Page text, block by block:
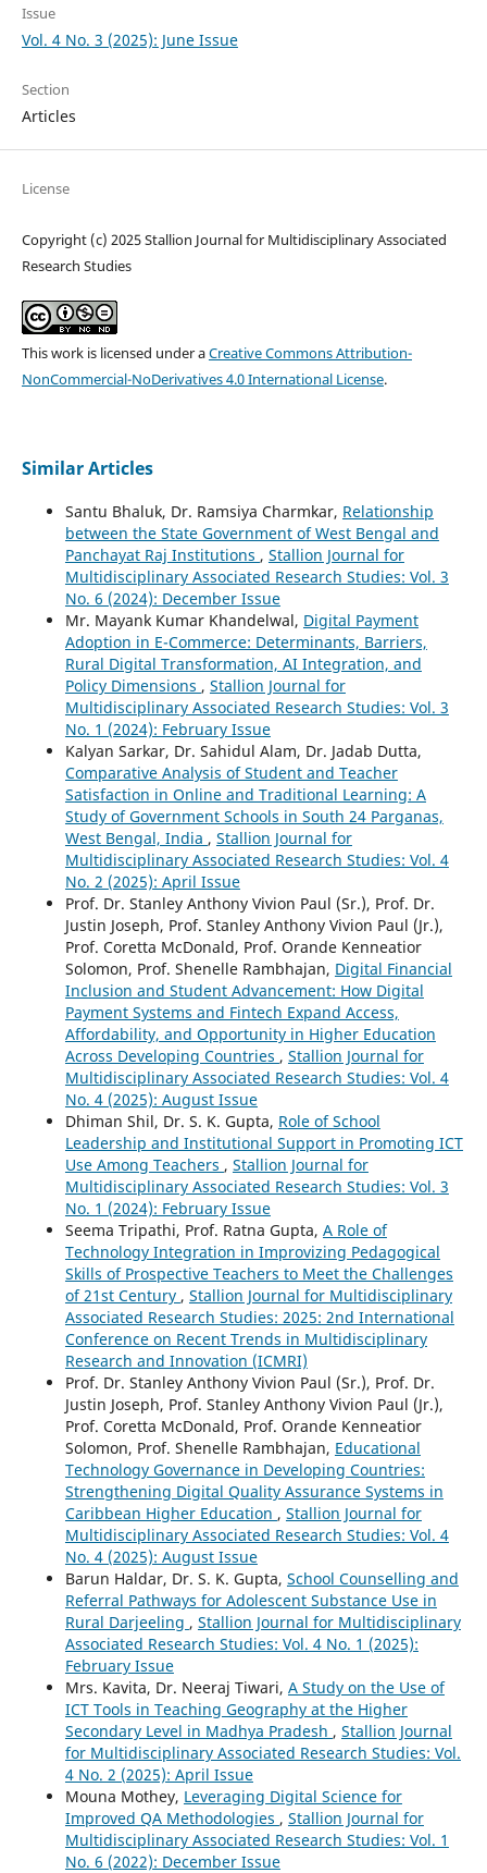
Issue
Vol. 4 No. 3 (2025): June Issue
Section
Articles
License
Copyright (c) 2025 Stallion Journal for Multidisciplinary Associated
Research Studies
This work is licensed under aCreative Commons Attribution-
NonCommercial-NoDerivatives 4.0 International License.
Similar Articles
Santu Bhaluk, Dr. Ramsiya Charmkar, Relationship
between the State Government of West Bengal and
Panchayat Raj Institutions , Stallion Journal for
Multidisciplinary Associated Research Studies: Vol. 3
No. 6 (2024): December Issue
Mr. Mayank Kumar Khandelwal, Digital Payment
Adoption in E-Commerce: Determinants, Barriers,
Rural Digital Transformation, AI Integration, and
Policy Dimensions , Stallion Journal for
Multidisciplinary Associated Research Studies: Vol. 3
No. 1 (2024): February Issue
Kalyan Sarkar, Dr. Sahidul Alam, Dr. Jadab Dutta,
Comparative Analysis of Student and Teacher
Satisfaction in Online and Traditional Learning: A
Study of Government Schools in South 24 Parganas,
West Bengal, India , Stallion Journal for
Multidisciplinary Associated Research Studies: Vol. 4
No. 2 (2025): April Issue
Prof. Dr. Stanley Anthony Vivion Paul (Sr.), Prof. Dr.
Justin Joseph, Prof. Stanley Anthony Vivion Paul (Jr.),
Prof. Coretta McDonald, Prof. Orande Kenneatior
Solomon, Prof. Shenelle Rambhajan, Digital Financial
Inclusion and Student Advancement: How Digital
Payment Systems and Fintech Expand Access,
Affordability, and Opportunity in Higher Education
Across Developing Countries , Stallion Journal for
Multidisciplinary Associated Research Studies: Vol. 4
No. 4 (2025): August Issue
Dhiman Shil, Dr. S. K. Gupta, Role of School
Leadership and Institutional Support in Promoting ICT
Use Among Teachers , Stallion Journal for
Multidisciplinary Associated Research Studies: Vol. 3
No. 1 (2024): February Issue
Seema Tripathi, Prof. Ratna Gupta, A Role of
Technology Integration in Improvizing Pedagogical
Skills of Prospective Teachers to Meet the Challenges
of 21st Century , Stallion Journal for Multidisciplinary
Associated Research Studies: 2025: 2nd International
Conference on Recent Trends in Multidisciplinary
Research and Innovation (ICMRI)
Prof. Dr. Stanley Anthony Vivion Paul (Sr.), Prof. Dr.
Justin Joseph, Prof. Stanley Anthony Vivion Paul (Jr.),
Prof. Coretta McDonald, Prof. Orande Kenneatior
Solomon, Prof. Shenelle Rambhajan, Educational
Technology Governance in Developing Countries:
Strengthening Digital Quality Assurance Systems in
Caribbean Higher Education , Stallion Journal for
Multidisciplinary Associated Research Studies: Vol. 4
No. 4 (2025): August Issue
Barun Haldar, Dr. S. K. Gupta, School Counselling and
Referral Pathways for Adolescent Substance Use in
Rural Darjeeling , Stallion Journal for Multidisciplinary
Associated Research Studies: Vol. 4 No. 1 (2025):
February Issue
Mrs. Kavita, Dr. Neeraj Tiwari, A Study on the Use of
ICT Tools in Teaching Geography at the Higher
Secondary Level in Madhya Pradesh , Stallion Journal
for Multidisciplinary Associated Research Studies: Vol.
4 No. 2 (2025): April Issue
Mouna Mothey, Leveraging Digital Science for
Improved QA Methodologies , Stallion Journal for
Multidisciplinary Associated Research Studies: Vol. 1
No. 6 (2022): December Issue